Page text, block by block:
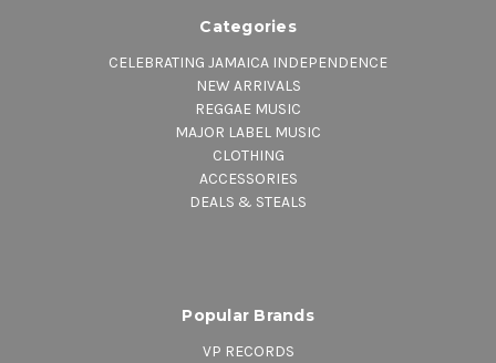
Categories
CELEBRATING JAMAICA INDEPENDENCE
NEW ARRIVALS
REGGAE MUSIC
MAJOR LABEL MUSIC
CLOTHING
ACCESSORIES
DEALS & STEALS
Popular Brands
VP RECORDS